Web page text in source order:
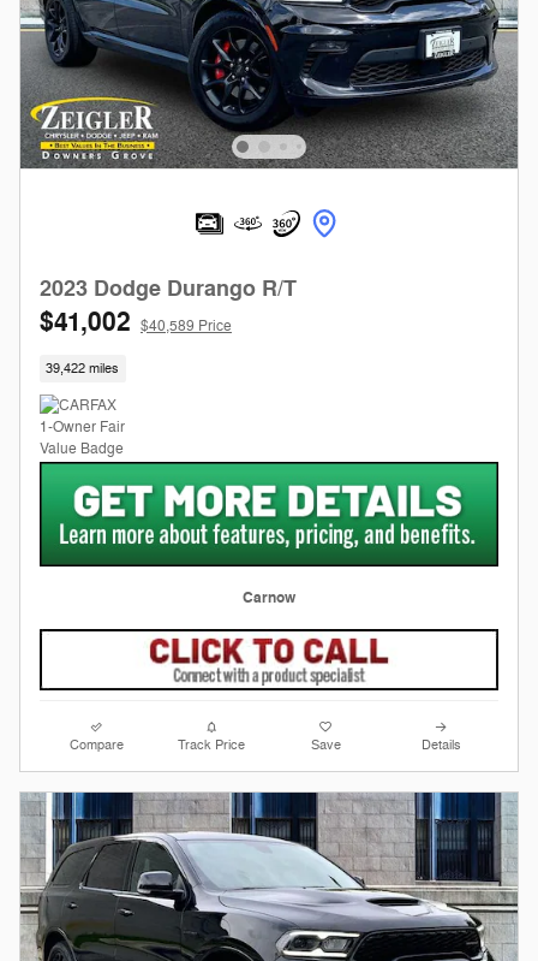
2023 Dodge Durango R/T
$41,002 $40,589 Price
39,422 miles
Carnow
Compare Track Price Save Details